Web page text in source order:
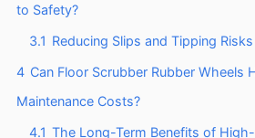
to Safety?
3.1 Reducing Slips and Tipping Risks
4 Can Floor Scrubber Rubber Wheels
Maintenance Costs?
4.1 The Long-Term Benefits of